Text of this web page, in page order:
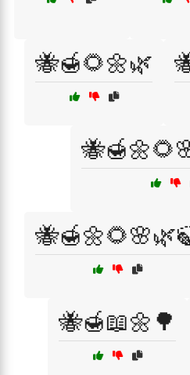
🐝🍯🌻🌼🌿
🐝🍯📖🌼🌳